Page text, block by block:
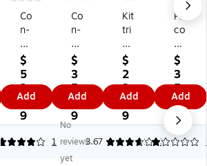
Co
n-
Ta
ct
Se
lf-
Ad
he
siv
e
$
5
3.
2
9
Add
Co
n-
Ta
ct
De
si
gn
Dr
y
Er
as
$
3
5.
5
9
Add
Kit
tri
ch
Co
n-
Ta
ct
®
Ad
he
$
2
3.
1
9
Add
Pa
co
n
®
Fa
del
es
s®
Pa
pe
$
3
5.
4
9
Add
1 1
No
reviews
yet
3.67 3
1